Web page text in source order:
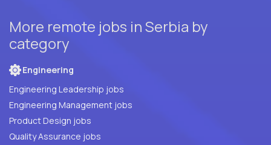
More remote jobs in Serbia by
category
Engineering
Engineering Leadership jobs
Engineering Management jobs
Product Design jobs
Quality Assurance jobs